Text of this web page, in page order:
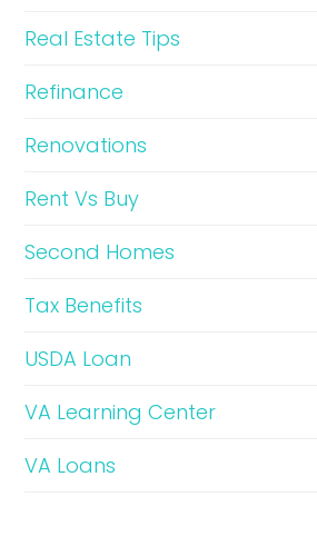
Real Estate Tips
Refinance
Renovations
Rent Vs Buy
Second Homes
Tax Benefits
USDA Loan
VA Learning Center
VA Loans